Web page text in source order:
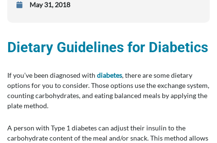
May 31, 2018
Dietary Guidelines for Diabetics
If you’ve been diagnosed with diabetes, there are some dietary
options for you to consider. Those options use the exchange system,
counting carbohydrates, and eating balanced meals by applying the
plate method.
A person with Type 1 diabetes can adjust their insulin to the
carbohydrate content of the meal and/or snack. This method allows